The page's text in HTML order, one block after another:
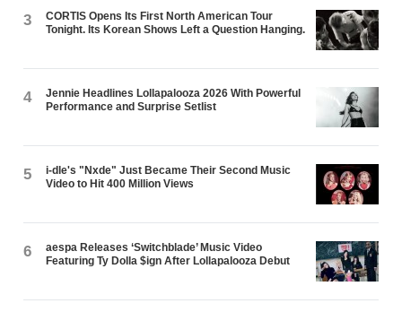
3
CORTIS Opens Its First North American Tour
Tonight. Its Korean Shows Left a Question Hanging.
4
Jennie Headlines Lollapalooza 2026 With Powerful
Performance and Surprise Setlist
5
i-dle's "Nxde" Just Became Their Second Music
Video to Hit 400 Million Views
6
aespa Releases ‘Switchblade’ Music Video
Featuring Ty Dolla $ign After Lollapalooza Debut